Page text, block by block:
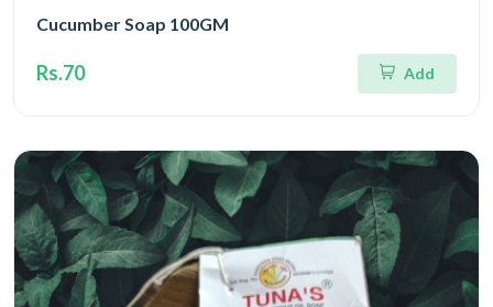
Cucumber Soap 100GM
Rs.70 Add